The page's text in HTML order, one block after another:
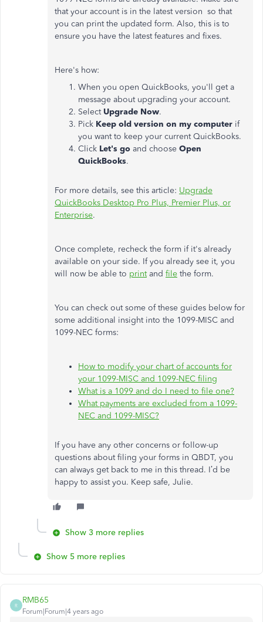
that your account is in the latest version so that
you can print the updated form. Also, this is to
ensure you have the latest features and fixes.
Here's how:
When you open QuickBooks, you'll get a
message about upgrading your account.
Select Upgrade Now.
Pick Keep old version on my computer if
you want to keep your current QuickBooks.
Click Let's go and choose Open
QuickBooks.
For more details, see this article: Upgrade
QuickBooks Desktop Pro Plus, Premier Plus, or
Enterprise.
Once complete, recheck the form if it's already
available on your side. If you already see it, you
will now be able to printand file the form.
You can check out some of these guides below for
some additional insight into the 1099-MISC and
1099-NEC forms:
How to modify your chart of accounts for
your 1099-MISC and 1099-NEC filing
What is a 1099 and do I need to file one?
What payments are excluded from a 1099-
NEC and 1099-MISC?
If you have any other concerns or follow-up
questions about filing your forms in QBDT, you
can always get back to me in this thread. I’d be
happy to assist you. Keep safe, Julie.
Show 3 more replies
Show 5 more replies
R
RMB65
Forum|Forum|4 years ago